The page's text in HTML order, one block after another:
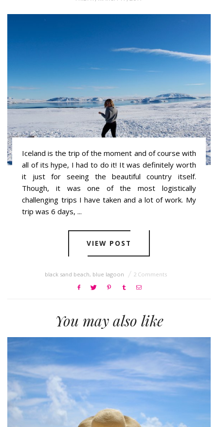
Iceland is the trip of the moment and of course with
all of its hype, I had to do it! It was definitely worth
it just for seeing the beautiful country itself.
Though, it was one of the most logistically
challenging trips I have taken and a lot of work. My
trip was 6 days, ...
VIEW POST
black sand beach, blue lagoon 2 Comments
You may also like